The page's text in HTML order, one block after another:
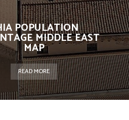
POPULATION
MIDDLE EAST
MAP
READ MORE